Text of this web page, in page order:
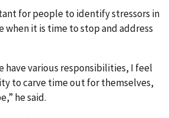
for people to identify stressors in
when it is time to stop and address
have various responsibilities, I feel
to carve time out for themselves,
he said.